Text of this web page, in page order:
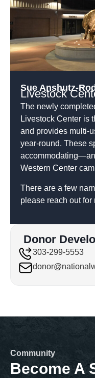
Sue Anshutz-
Livestock
The newly
Livestock Center is
and provides multi-
year-round. These
Western Center
There are a few
please reach out for
Donor
303-299-5553
Community
Become A